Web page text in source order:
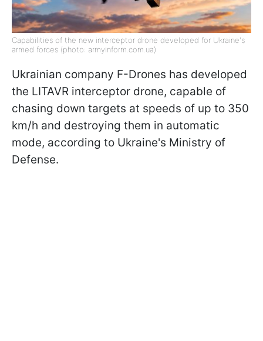
Capabilities of the new interceptor drone developed for Ukraine's
armed forces (photo: armyinform.com.ua)
Ukrainian company F-Drones has developed
the LITAVR interceptor drone, capable of
chasing down targets at speeds of up to 350
km/h and destroying them in automatic
mode, according to Ukraine's Ministry of
Defense.